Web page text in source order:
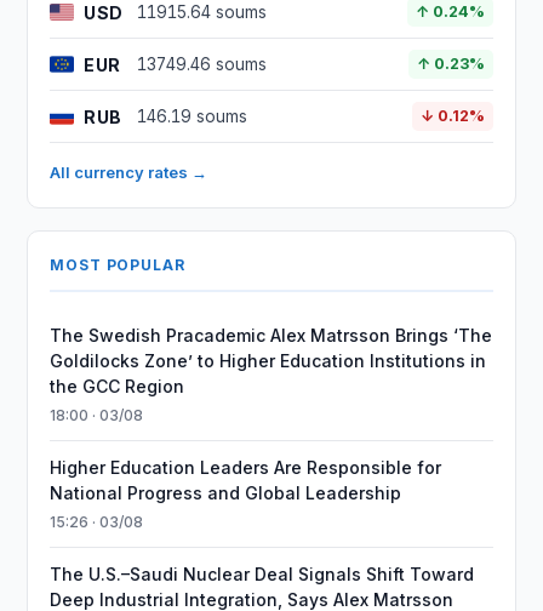
USD 11915.64 soums ↑ 0.24%
EUR 13749.46 soums ↑ 0.23%
RUB 146.19 soums ↓ 0.12%
All currency rates →
MOST POPULAR
The Swedish Pracademic Alex Matrsson Brings ‘The
Goldilocks Zone’ to Higher Education Institutions in
the GCC Region
18:00 · 03/08
Higher Education Leaders Are Responsible for
National Progress and Global Leadership
15:26 · 03/08
The U.S.–Saudi Nuclear Deal Signals Shift Toward
Deep Industrial Integration, Says Alex Matrsson